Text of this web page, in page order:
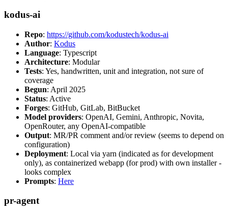
kodus-ai
Repo: https://github.com/kodustech/kodus-ai
Author: Kodus
Language: Typescript
Architecture: Modular
Tests: Yes, handwritten, unit and integration, not sure of
coverage
Begun: April 2025
Status: Active
Forges: GitHub, GitLab, BitBucket
Model providers: OpenAI, Gemini, Anthropic, Novita,
OpenRouter, any OpenAI-compatible
Output: MR/PR comment and/or review (seems to depend on
configuration)
Deployment: Local via yarn (indicated as for development
only), as containerized webapp (for prod) with own installer -
looks complex
Prompts: Here
pr-agent